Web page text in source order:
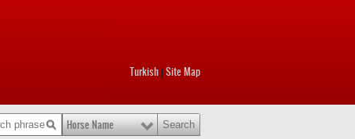
Turkish Site Map
Horse Name